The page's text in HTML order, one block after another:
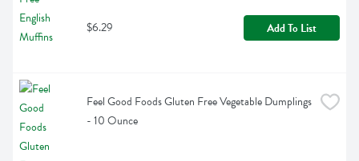
$6.29 Add To List
Feel Good Foods Gluten Free Vegetable Dumplings
- 10 Ounce